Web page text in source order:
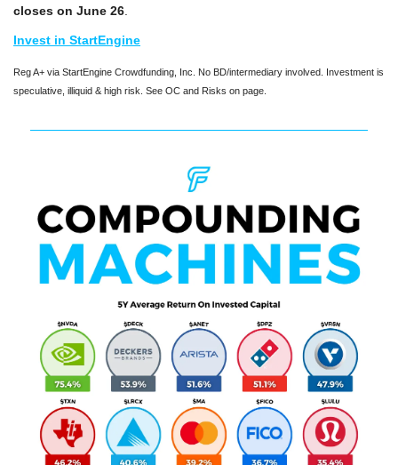
closes on June 26
Invest in StartEngine
Reg A+ via StartEngine Crowdfunding, Inc. No BD/intermediary involved. Investment is
speculative, illiquid & high risk. See OC and Risks on page.